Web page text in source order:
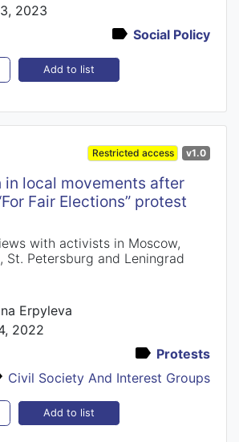
2023
Social Policy
Add to list
Restricted access v1.0
local movements after
Fair Elections” protest
with activists in Moscow,
St. Petersburg and Leningrad
Erpyleva
2022
Protests
Civil Society And Interest Groups
Add to list